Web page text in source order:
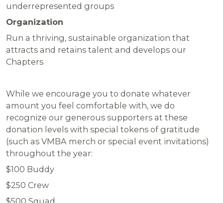
underrepresented groups
Organization
Run a thriving, sustainable organization that
attracts and retains talent and develops our
Chapters
While we encourage you to donate whatever
amount you feel comfortable with, we do
recognize our generous supporters at these
donation levels with special tokens of gratitude
(such as VMBA merch or special event invitations)
throughout the year:
$100 Buddy
$250 Crew